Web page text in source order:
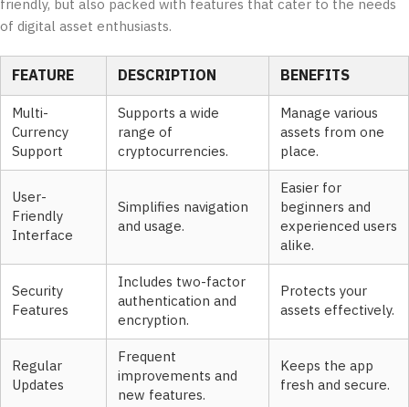
friendly, but also packed with features that cater to the needs
of digital asset enthusiasts.
FEATURE DESCRIPTION BENEFITS
Multi-
Currency
Support
Supports a wide
range of
cryptocurrencies.
Manage various
assets from one
place.
User-
Friendly
Interface
Simplifies navigation
and usage.
Easier for
beginners and
experienced users
alike.
Security
Features
Includes two-factor
authentication and
encryption.
Protects your
assets effectively.
Regular
Updates
Frequent
improvements and
new features.
Keeps the app
fresh and secure.